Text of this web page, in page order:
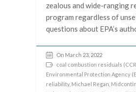
zealous and wide-ranging
program regardless of
questions about EPA’s
On March 23, 2022
coal combustion residuals
Environmental Protection Agency
reliability, Michael Regan